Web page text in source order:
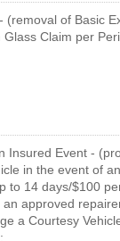
(removal of Basic
Claim per
Insured Event -
in the event of an
to 14 days/$100
approved
a Courtesy